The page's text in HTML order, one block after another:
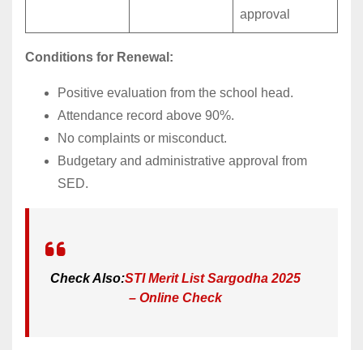
approval
Conditions for Renewal:
Positive evaluation from the school head.
Attendance record above 90%.
No complaints or misconduct.
Budgetary and administrative approval from
SED.
Check Also:STI Merit List Sargodha 2025
– Online Check